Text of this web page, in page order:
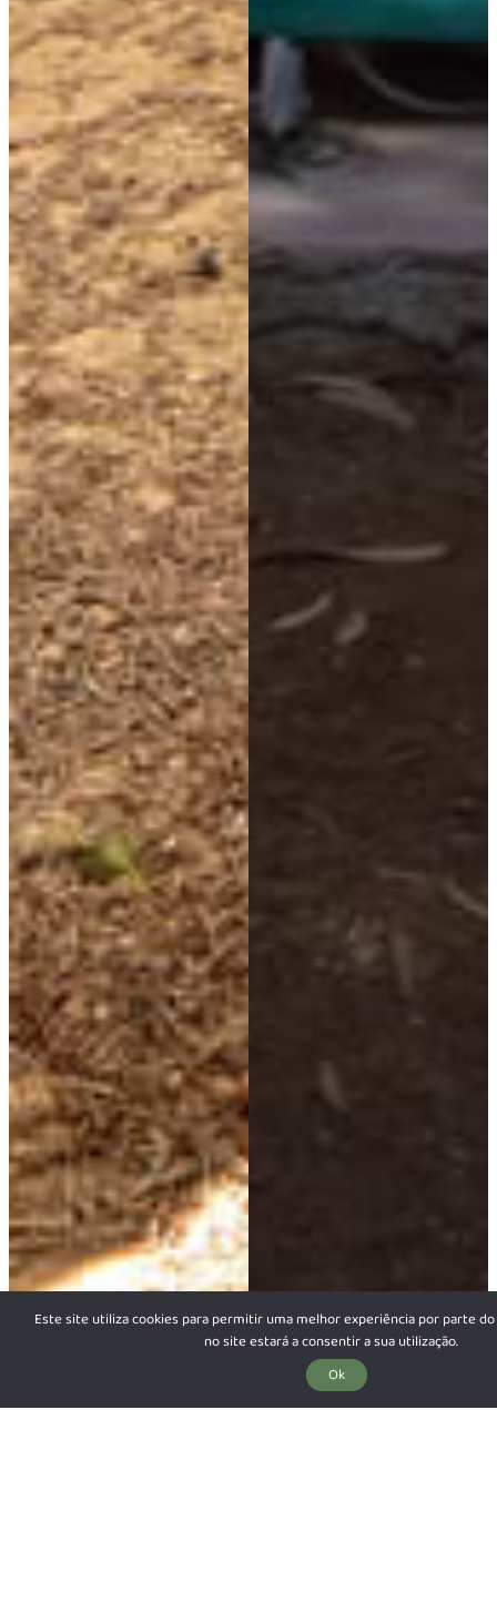
Este site utiliza cookies para permitir uma melhor experiência por parte
no site estará a consentir a sua utilização.
Ok